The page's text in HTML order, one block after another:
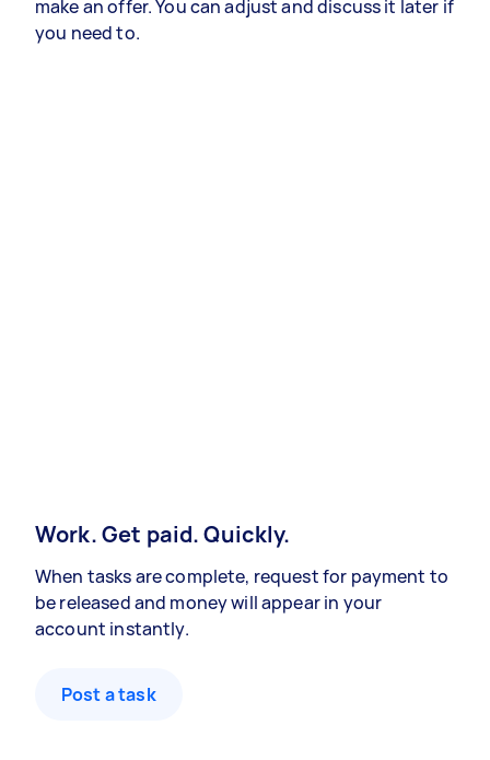
make an offer. You can adjust and discuss it later if
you need to.
Work. Get paid. Quickly.
When tasks are complete, request for payment to
be released and money will appear in your
account instantly.
Post a task